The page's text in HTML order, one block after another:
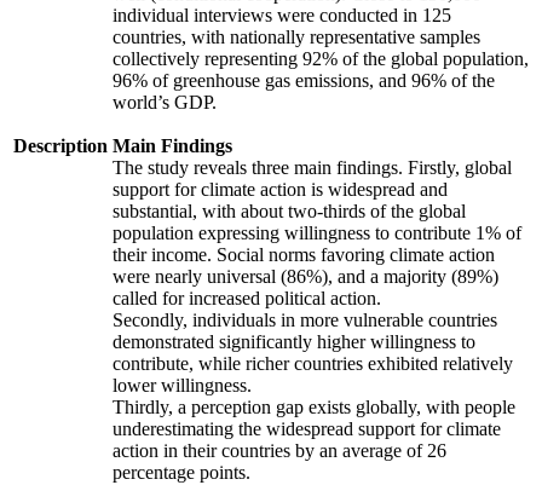
Description
individual interviews were conducted in 125
countries, with nationally representative samples
collectively representing 92% of the global population,
96% of greenhouse gas emissions, and 96% of the
world’s GDP.
Main Findings
The study reveals three main findings. Firstly, global
support for climate action is widespread and
substantial, with about two-thirds of the global
population expressing willingness to contribute 1% of
their income. Social norms favoring climate action
were nearly universal (86%), and a majority (89%)
called for increased political action.
Secondly, individuals in more vulnerable countries
demonstrated significantly higher willingness to
contribute, while richer countries exhibited relatively
lower willingness.
Thirdly, a perception gap exists globally, with people
underestimating the widespread support for climate
action in their countries by an average of 26
percentage points.